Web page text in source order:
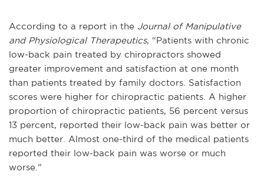
According to a report in the Journal of Manipulative
and Physiological Therapeutics, “Patients with chronic
low-back pain treated by chiropractors showed
greater improvement and satisfaction at one month
than patients treated by family doctors. Satisfaction
scores were higher for chiropractic patients. A higher
proportion of chiropractic patients, 56 percent versus
13 percent, reported their low-back pain was better or
much better. Almost one-third of the medical patients
reported their low-back pain was worse or much
worse.”